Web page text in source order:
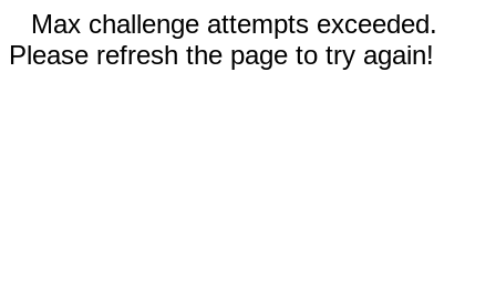
Max challenge attempts exceeded.
Please refresh the page to try again!